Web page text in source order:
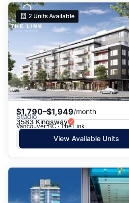
2 Units Available
$1,790–$1,949/month
Studio
3583 Kingsway
Vancouver, BC · The Link
View Available Units